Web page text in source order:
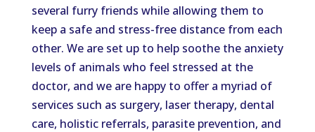
several furry friends while allowing them to
keep a safe and stress-free distance from each
other. We are set up to help soothe the anxiety
levels of animals who feel stressed at the
doctor, and we are happy to offer a myriad of
services such as surgery, laser therapy, dental
care, holistic referrals, parasite prevention, and